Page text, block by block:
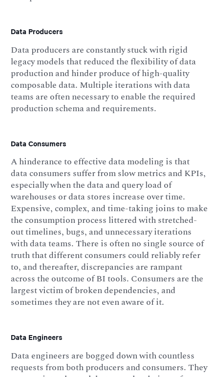
Data Producers
Data producers are constantly stuck with rigid
legacy models that reduced the flexibility of data
production and hinder produce of high-quality
composable data. Multiple iterations with data
teams are often necessary to enable the required
production schema and requirements.
Data Consumers
A hinderance to effective data modeling is that
data consumers suffer from slow metrics and KPIs,
especially when the data and query load of
warehouses or data stores increase over time.
Expensive, complex, and time-taking joins to make
the consumption process littered with stretched-
out timelines, bugs, and unnecessary iterations
with data teams. There is often no single source of
truth that different consumers could reliably refer
to, and thereafter, discrepancies are rampant
across the outcome of BI tools. Consumers are the
largest victim of broken dependencies, and
sometimes they are not even aware of it.
Data Engineers
Data engineers are bogged down with countless
requests from both producers and consumers. They